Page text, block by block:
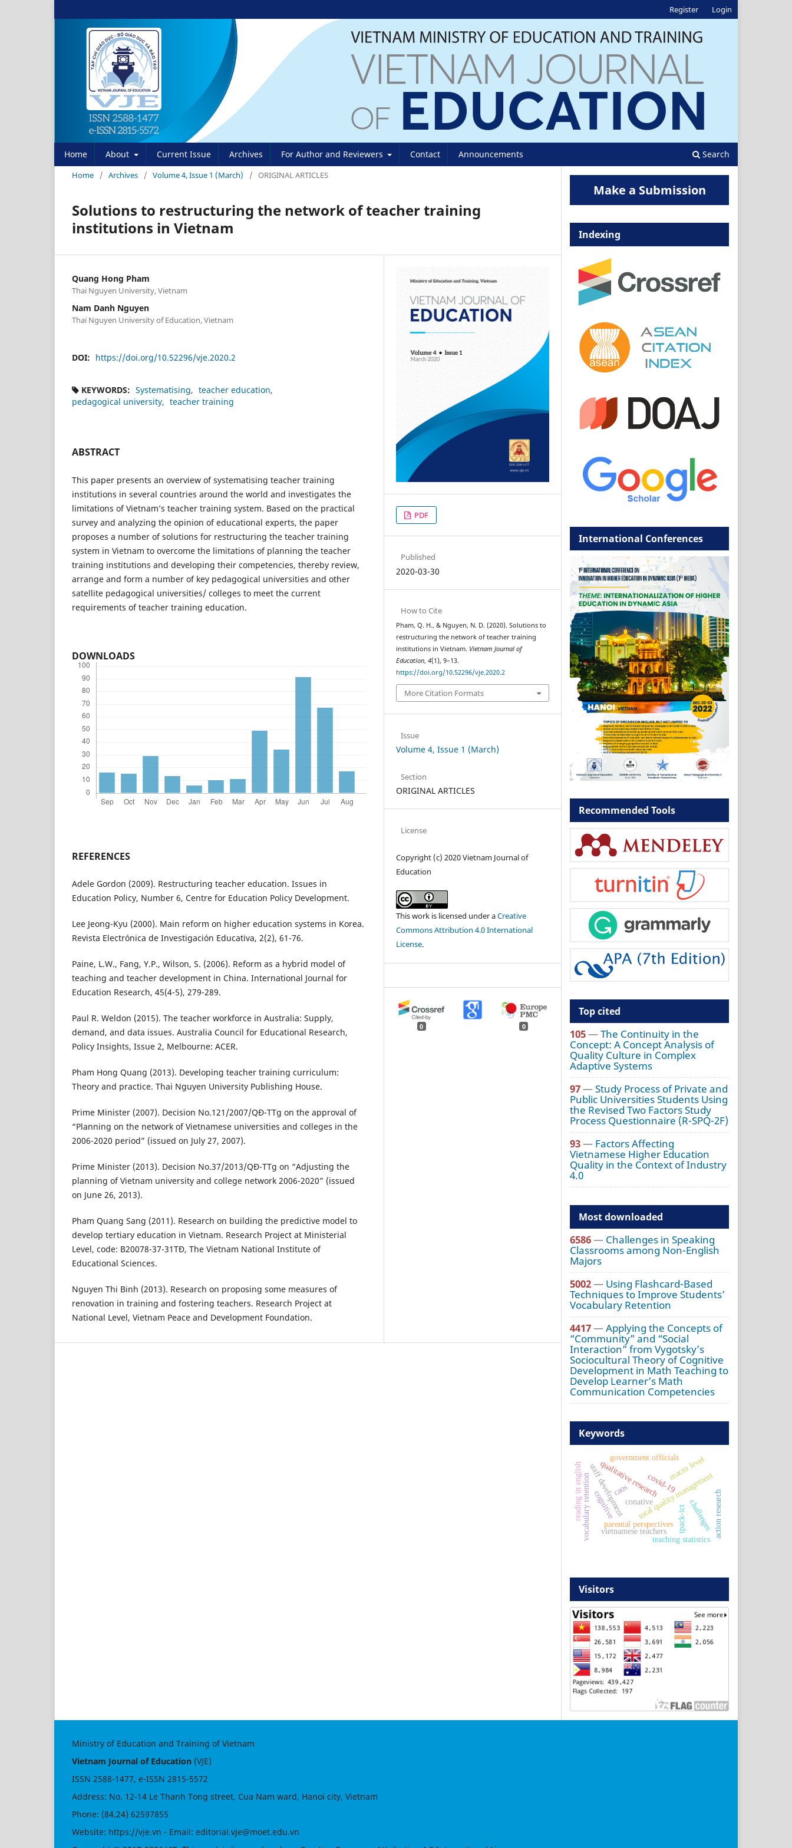
Home About Current Issue Archives For Author and Reviewers Contact Announcements Search
Register Login
Home / Archives / Volume 4, Issue 1 (March) / ORIGINAL ARTICLES
Solutions to restructuring the network of teacher training
institutions in Vietnam
Quang Hong Pham
Thai Nguyen University, Vietnam
Nam Danh Nguyen
Thai Nguyen University of Education, Vietnam
DOI: https://doi.org/10.52296/vje.2020.2
KEYWORDS: Systematising
teacher education
pedagogical university
teacher training
ABSTRACT
This paper presents an overview of systematising teacher training
institutions in several countries around the world and investigates the
limitations of Vietnam’s teacher training system. Based on the practical
survey and analyzing the opinion of educational experts, the paper
proposes a number of solutions for restructuring the teacher training
system in Vietnam to overcome the limitations of planning the teacher
training institutions and developing their competencies, thereby review,
arrange and form a number of key pedagogical universities and other
satellite pedagogical universities/ colleges to meet the current
requirements of teacher training education.
DOWNLOADS
REFERENCES
Adele Gordon (2009). Restructuring teacher education. Issues in
Education Policy, Number 6, Centre for Education Policy Development.
Lee Jeong-Kyu (2000). Main reform on higher education systems in Korea.
Revista Electrónica de Investigación Educativa, 2(2), 61-76.
Paine, L.W., Fang, Y.P., Wilson, S. (2006). Reform as a hybrid model of
teaching and teacher development in China. International Journal for
Education Research, 45(4-5), 279-289.
Paul R. Weldon (2015). The teacher workforce in Australia: Supply,
demand, and data issues. Australia Council for Educational Research,
Policy Insights, Issue 2, Melbourne: ACER.
Pham Hong Quang (2013). Developing teacher training curriculum:
Theory and practice. Thai Nguyen University Publishing House.
Prime Minister (2007). Decision No.121/2007/QĐ-TTg on the approval of
“Planning on the network of Vietnamese universities and colleges in the
2006-2020 period” (issued on July 27, 2007).
Prime Minister (2013). Decision No.37/2013/QĐ-TTg on “Adjusting the
planning of Vietnam university and college network 2006-2020” (issued
on June 26, 2013).
Pham Quang Sang (2011). Research on building the predictive model to
develop tertiary education in Vietnam. Research Project at Ministerial
Level, code: B20078-37-31TĐ, The Vietnam National Institute of
Educational Sciences.
Nguyen Thi Binh (2013). Research on proposing some measures of
renovation in training and fostering teachers. Research Project at
National Level, Vietnam Peace and Development Foundation.
PDF
Published
2020-03-30
How to Cite
Pham, Q. H., & Nguyen, N. D. (2020). Solutions to
restructuring the network of teacher training
institutions in Vietnam. Vietnam Journal of
Education,4(1), 9–13.
https://doi.org/10.52296/vje.2020.2
More Citation Formats
Issue
Volume 4, Issue 1 (March)
Section
ORIGINAL ARTICLES
License
Copyright (c) 2020 Vietnam Journal of
Education
This work is licensed under aCreative
Commons Attribution 4.0 International
License.
0 0
Make a Submission
Indexing
International Conferences
Recommended Tools
Top cited
105—The Continuity in the
Concept: A Concept Analysis of
Quality Culture in Complex
Adaptive Systems
97—Study Process of Private and
Public Universities Students Using
the Revised Two Factors Study
Process Questionnaire (R-SPQ-2F)
93— Factors Affecting
Vietnamese Higher Education
Quality in the Context of Industry
4.0
Most downloaded
6586— Challenges in Speaking
Classrooms among Non-English
Majors
5002— Using Flashcard-Based
Techniques to Improve Students’
Vocabulary Retention
4417—Applying the Concepts of
“Community” and “Social
Interaction” from Vygotsky’s
Sociocultural Theory of Cognitive
Development in Math Teaching to
Develop Learner’s Math
Communication Competencies
Keywords
total quality management
covid-19
parental perspectives
qualitative research
staff development
government officialsmacro level
tpack-ict
caos
teaching statistics
vocabulary retention action research
challenges
reading in english cognitive conative
vietnamese teachers
Visitors
Ministry of Education and Training of Vietnam
Vietnam Journal of Education (VJE)
ISSN 2588-1477, e-ISSN 2815-5572
Address: No. 12-14 Le Thanh Tong street, Cua Nam ward, Hanoi city, Vietnam
Phone: (84.24) 62597855
Website: https://vje.vn - Email: editorial.vje@moet.edu.vn